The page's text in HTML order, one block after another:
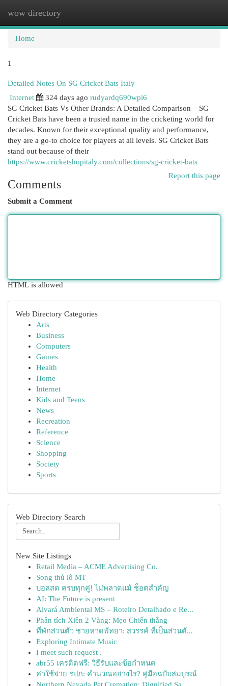
wow directory
Home
1
Detailed Notes On SG Cricket Bats Italy
Internet
324 days ago rudyardq690wpi6
SG Cricket Bats Vs Other Brands: A Detailed Comparison – SG
Cricket Bats have been a trusted name in the cricketing world for
decades. Known for their exceptional quality and performance,
they are a go-to choice for players at all levels. SG Cricket Bats
stand out because of their
https://www.cricketshopitaly.com/collections/sg-cricket-bats
Report this page
Comments
Submit a Comment
HTML is allowed
Web Directory Categories
Arts
Business
Computers
Games
Health
Home
Internet
Kids and Teens
News
Recreation
Reference
Science
Shopping
Society
Sports
Web Directory Search
New Site Listings
Retail Media – ACME Advertising Co.
Song thủ lô MT
บอลสด ครบทุกคู่! ไม่พลาดแม้ ช็อตสำคัญ
AI: The Future is present
Alvará Ambiental MS – Roteiro Detalhado e Re...
Phân tích Xiên 2 Vàng: Mẹo Chiến thắng
ที่พักส่วนตัว ชายหาดพัทยา: สวรรค์ ที่เป็นส่วนตั...
Exploring Intimate Music
I meet such request .
abr55 เครดิตฟรี: วิธีรับและข้อกำหนด
ค่าใช้จ่าย รปภ: คำนวณอย่างไร? คู่มือฉบับสมบูรณ์